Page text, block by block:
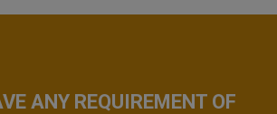
ANY REQUIREMENT OF